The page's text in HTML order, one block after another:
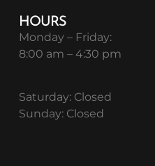
HOURS
Monday – Friday:
8:00 am – 4:30 pm
Saturday: Closed
Sunday: Closed